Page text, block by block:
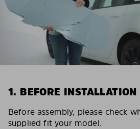
1. BEFORE INSTALLATION
Before assembly, please check
supplied fit your model.